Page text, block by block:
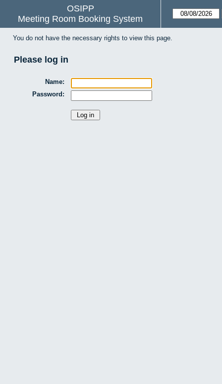
OSIPP
Meeting Room Booking System
You do not have the necessary rights to view this page.
Please log in
Name:
Password: